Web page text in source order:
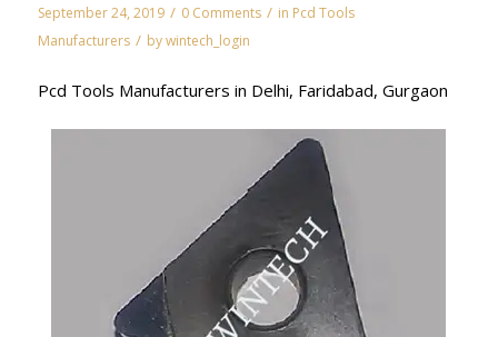
September 24, 2019 / 0 Comments / in Pcd Tools
Manufacturers / bywintech_login
Pcd Tools Manufacturers in Delhi, Faridabad, Gurgaon